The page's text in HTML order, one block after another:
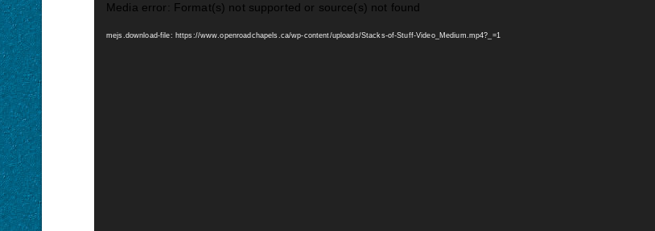
Media error: Format(s) not supported or source(s) not found
mejs.download-file: https://www.openroadchapels.ca/wp-content/uploads/Stacks-of-Stuff-Video_Medium.mp4?_=1